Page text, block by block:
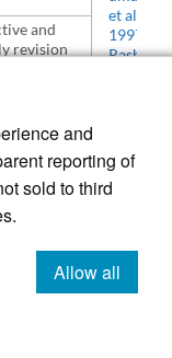
and
reporting of
sold to third
Allow all
cookies
et al.
1997
Rashid
Kraem
er
2001
Haghi
ghi
and
revision
and